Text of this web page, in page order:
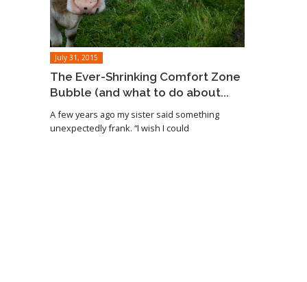
July 31, 2015
The Ever-Shrinking Comfort Zone
Bubble (and what to do about...
A few years ago my sister said something
unexpectedly frank. “I wish I could